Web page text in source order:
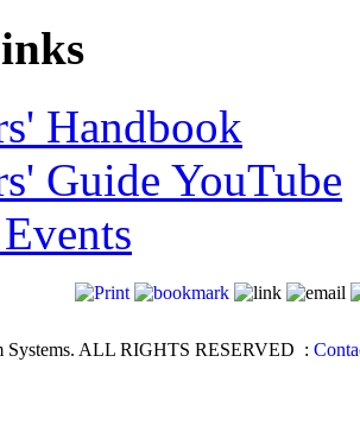
Handbook
Guide YouTube
Systems. ALL RIGHTS RESERVED :